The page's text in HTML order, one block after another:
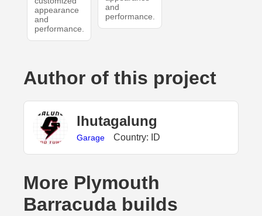
appearance
and
performance.
and
performance.
Author of this project
lhutagalung
Garage Country: ID
More Plymouth
Barracuda builds